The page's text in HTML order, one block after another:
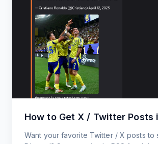
How to Get X / Twitter Posts
Want your favorite Twitter / X posts to